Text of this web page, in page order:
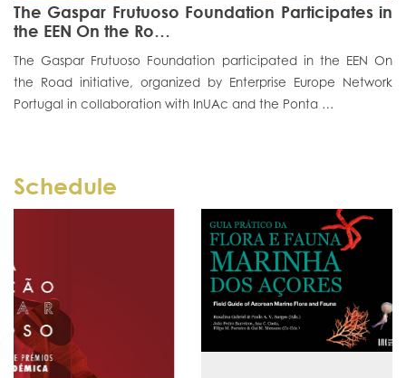
The Gaspar Frutuoso Foundation Participates in
the EEN On the Ro…
The Gaspar Frutuoso Foundation participated in the EEN On
the Road initiative, organized by Enterprise Europe Network
Portugal in collaboration with InUAc and the Ponta …
Schedule